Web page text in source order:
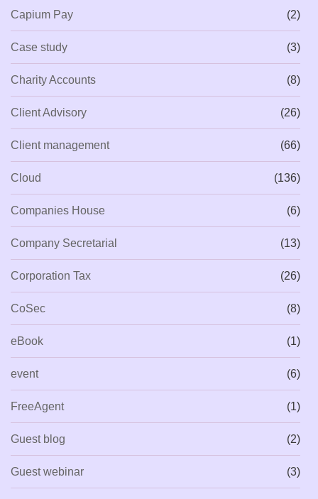
Capium Pay (2)
Case study (3)
Charity Accounts (8)
Client Advisory (26)
Client management (66)
Cloud (136)
Companies House (6)
Company Secretarial (13)
Corporation Tax (26)
CoSec (8)
eBook (1)
event (6)
FreeAgent (1)
Guest blog (2)
Guest webinar (3)